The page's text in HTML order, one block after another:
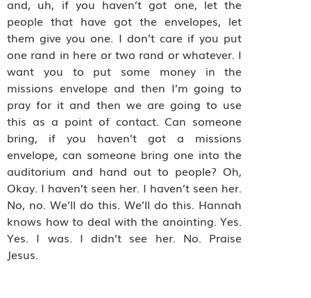
and, uh, if you haven’t got one, let the
people that have got the envelopes, let
them give you one. I don’t care if you put
one rand in here or two rand or whatever. I
want you to put some money in the
missions envelope and then I’m going to
pray for it and then we are going to use
this as a point of contact. Can someone
bring, if you haven’t got a missions
envelope, can someone bring one into the
auditorium and hand out to people? Oh,
Okay. I haven’t seen her. I haven’t seen her.
No, no. We’ll do this. We’ll do this. Hannah
knows how to deal with the anointing. Yes.
Yes. I was. I didn’t see her. No. Praise
Jesus.